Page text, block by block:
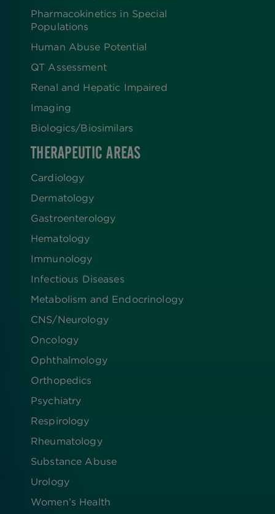
Pharmacokinetics in Special
Populations
Human Abuse Potential
QT Assessment
Renal and Hepatic Impaired
Imaging
Biologics​/​Biosimilars
THERAPEUTIC AREAS
Cardiology
Dermatology
Gastroenterology
Hematology
Immunology
Infectious Diseases
Metabolism and Endocrinology
CNS/Neurology
Oncology
Ophthalmology
Orthopedics
Psychiatry
Respirology
Rheumatology
Substance Abuse
Urology
Women’s Health